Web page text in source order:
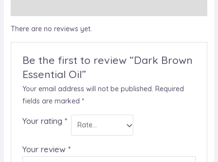
There are no reviews yet.
Be the first to review “Dark Brown
Essential Oil”
Your email address will not be published. Required
fields are marked *
Your rating *
Your review *